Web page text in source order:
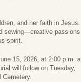
and her faith in Jesus.
sewing—creative passions
spirit.
15, 2026, at 2:00 p.m.
will follow on Tuesday,